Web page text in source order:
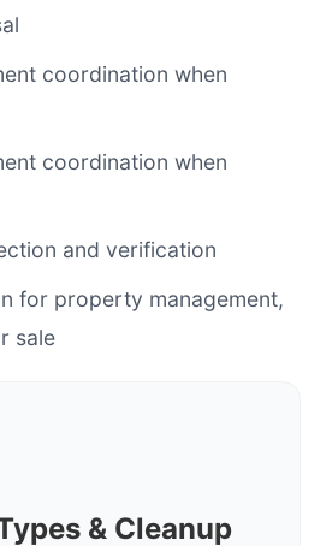
coordination when
coordination when
and verification
for property management,
sale
& Cleanup